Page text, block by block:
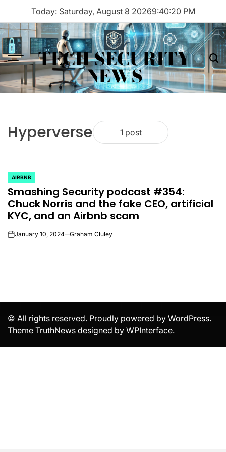
content
Today: Saturday, August 8 20269:40:20 PM
Menu TECH SECURITY
NEWS
Hyperverse 1 post
POSTED
IN
AIRBNB
Smashing Security podcast #354:
Chuck Norris and the fake CEO, artificial
KYC, and an Airbnb scam
onJanuary 10, 2024 Graham Cluley
© All rights reserved. Proudly powered by WordPress.
Theme TruthNews designed by WPInterface.